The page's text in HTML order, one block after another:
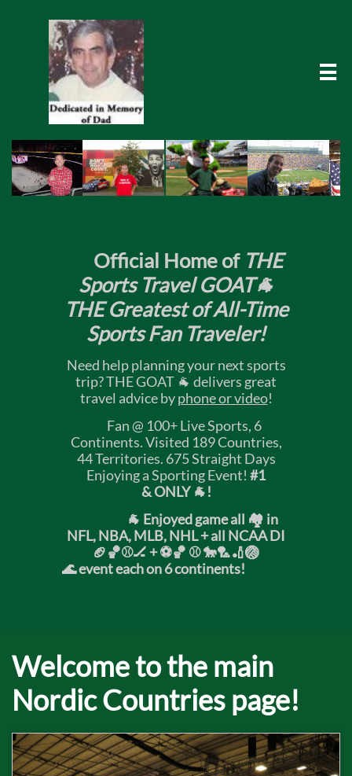

Official Home of THE
Sports Travel GOAT🐐
THE Greatest of All-Time
Sports Fan Traveler!
Need help planning your next sports
trip? THE GOAT 🐐 delivers great
travel advice byphone or video!
Fan @ 100+ Live Sports, 6
Continents. Visited 189 Countries,
44 Territories. 675 Straight Days
Enjoying a Sporting Event! #1
& ONLY 🐐!
🐐 Enjoyed game all 🏘️ in
NFL, NBA, MLB, NHL + all NCAA DI
🏈🏀⚾🏒 +⚽🏀 ⚾ 🐎🏸🏏🏐
🌊 event each on 6 continents!
Welcome to the main
Nordic Countries page!